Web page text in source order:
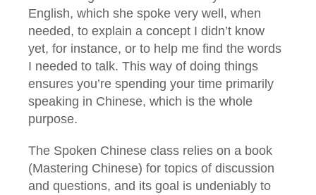
English, which she spoke very well, when
needed, to explain a concept I didn’t know
yet, for instance, or to help me find the words
I needed to talk. This way of doing things
ensures you’re spending your time primarily
speaking in Chinese, which is the whole
purpose.
The Spoken Chinese class relies on a book
(Mastering Chinese) for topics of discussion
and questions, and its goal is undeniably to